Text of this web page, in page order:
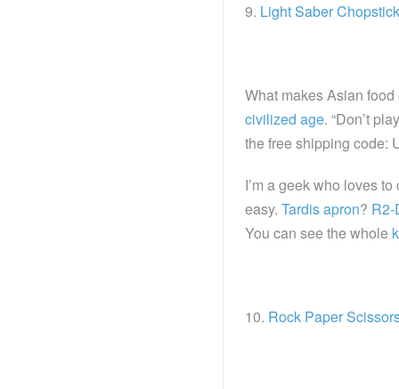
9. Light Saber
What makes Asian
civilized age. “Don’t
the free shipping code:
I’m a geek who loves
easy. Tardis apron? R2-
You can see the whole
10. Rock Paper